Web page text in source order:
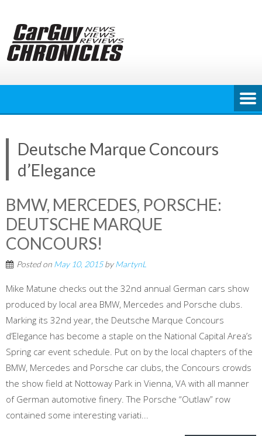
content
Deutsche Marque Concours
d’Elegance
BMW, MERCEDES, PORSCHE:
DEUTSCHE MARQUE
CONCOURS!
Posted on May 10, 2015byMartynL
Mike Matune checks out the 32nd annual German cars show
produced by local area BMW, Mercedes and Porsche clubs.
Marking its 32nd year, the Deutsche Marque Concours
d’Elegance has become a staple on the National Capital Area’s
Spring car event schedule. Put on by the local chapters of the
BMW, Mercedes and Porsche car clubs, the Concours crowds
the show field at Nottoway Park in Vienna, VA with all manner
of German automotive finery. The Porsche “Outlaw” row
contained some interesting variati...